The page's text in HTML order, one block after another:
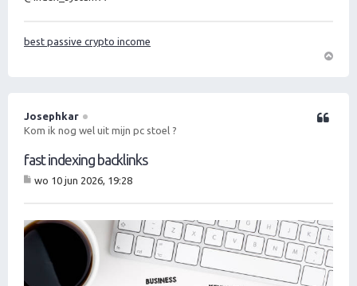
best passive crypto income
o
Josephkar
Kom ik nog wel uit mijn pc stoel ?
fast indexing backlinks
Citeer
ht
wo 10 jun 2026, 19:28